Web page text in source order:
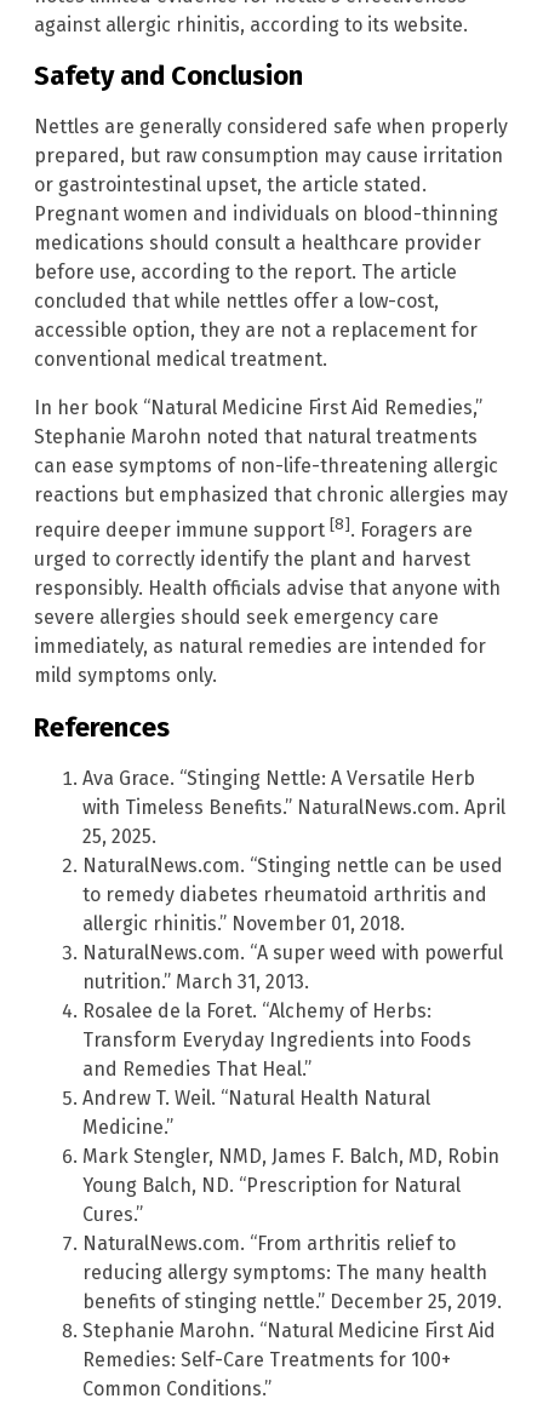
against allergic rhinitis, according to its website.
Safety and Conclusion
Nettles are generally considered safe when properly
prepared, but raw consumption may cause irritation
or gastrointestinal upset, the article stated.
Pregnant women and individuals on blood-thinning
medications should consult a healthcare provider
before use, according to the report. The article
concluded that while nettles offer a low-cost,
accessible option, they are not a replacement for
conventional medical treatment.
In her book “Natural Medicine First Aid Remedies,”
Stephanie Marohn noted that natural treatments
can ease symptoms of non-life-threatening allergic
reactions but emphasized that chronic allergies may
require deeper immune support [8]. Foragers are
urged to correctly identify the plant and harvest
responsibly. Health officials advise that anyone with
severe allergies should seek emergency care
immediately, as natural remedies are intended for
mild symptoms only.
References
Ava Grace. “Stinging Nettle: A Versatile Herb
with Timeless Benefits.” NaturalNews.com. April
25, 2025.
NaturalNews.com. “Stinging nettle can be used
to remedy diabetes rheumatoid arthritis and
allergic rhinitis.” November 01, 2018.
NaturalNews.com. “A super weed with powerful
nutrition.” March 31, 2013.
Rosalee de la Foret. “Alchemy of Herbs:
Transform Everyday Ingredients into Foods
and Remedies That Heal.”
Andrew T. Weil. “Natural Health Natural
Medicine.”
Mark Stengler, NMD, James F. Balch, MD, Robin
Young Balch, ND. “Prescription for Natural
Cures.”
NaturalNews.com. “From arthritis relief to
reducing allergy symptoms: The many health
benefits of stinging nettle.” December 25, 2019.
Stephanie Marohn. “Natural Medicine First Aid
Remedies: Self-Care Treatments for 100+
Common Conditions.”